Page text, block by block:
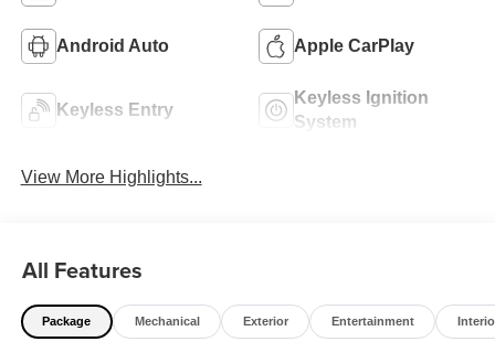
Android Auto Apple CarPlay
Keyless Entry
Keyless Ignition
System
View More Highlights...
All Features
Package Mechanical Exterior Entertainment